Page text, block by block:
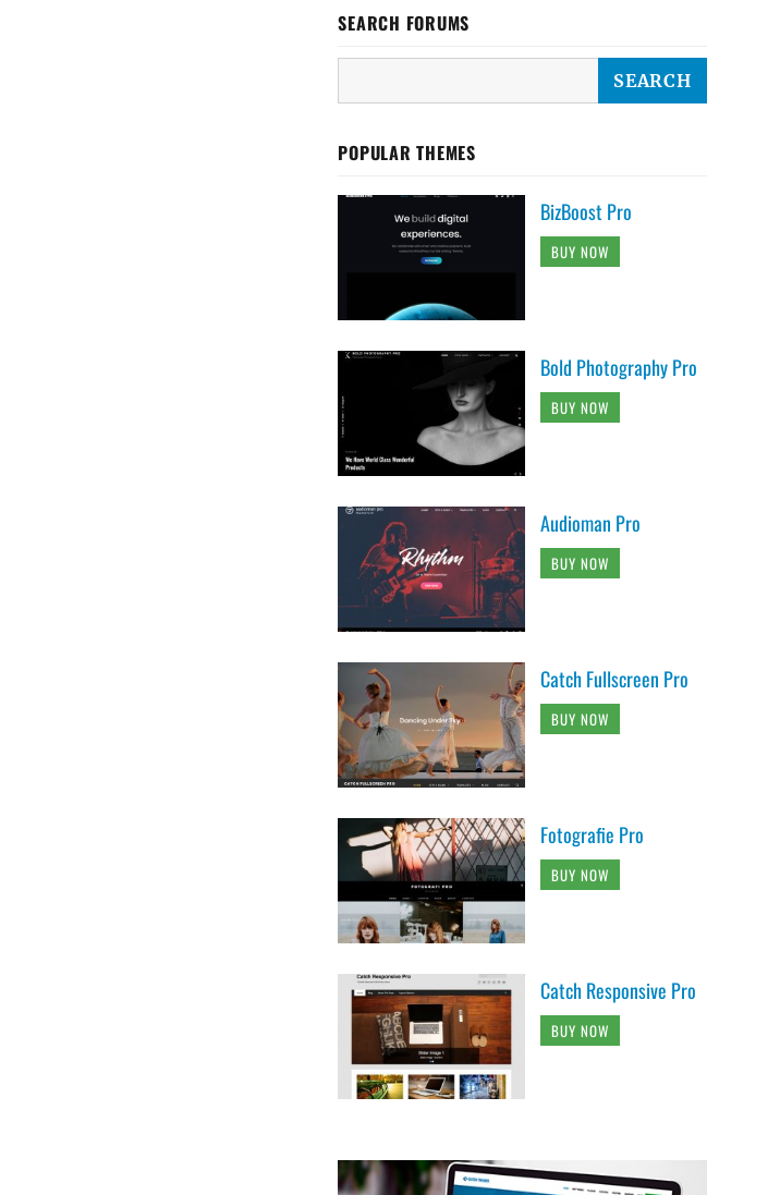
SEARCH FORUMS
POPULAR THEMES
BizBoost Pro
BUY NOW
Bold Photography Pro
BUY NOW
Audioman Pro
BUY NOW
Catch Fullscreen Pro
BUY NOW
Fotografie Pro
BUY NOW
Catch Responsive Pro
BUY NOW